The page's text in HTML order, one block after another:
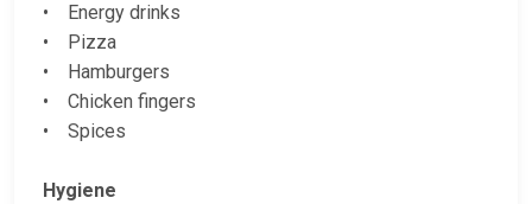
• Energy drinks
• Pizza
• Hamburgers
• Chicken fingers
• Spices
Hygiene